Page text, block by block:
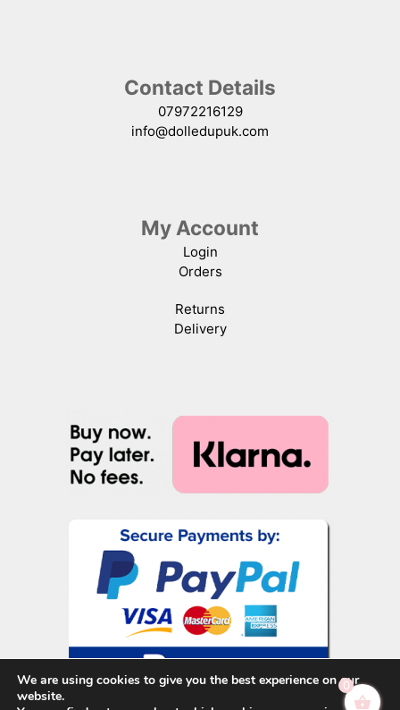
Contact Details
07972216129
info@dolledupuk.com
My Account
Login
Orders
Returns
Delivery
We are using cookies to give you the best experience on our
website.
0